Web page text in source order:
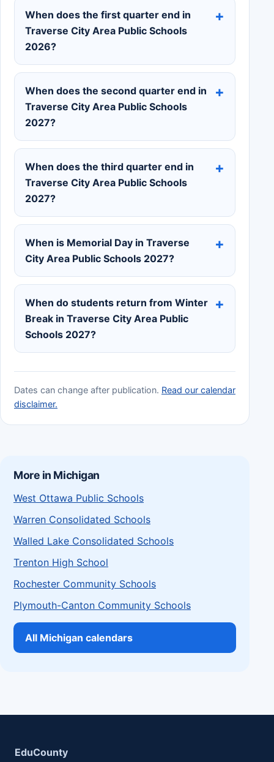
When does the first quarter end in
Traverse City Area Public Schools
2026?
When does the second quarter end in
Traverse City Area Public Schools
2027?
When does the third quarter end in
Traverse City Area Public Schools
2027?
When is Memorial Day in Traverse
City Area Public Schools 2027?
When do students return from Winter
Break in Traverse City Area Public
Schools 2027?
Dates can change after publication. Read our calendar
disclaimer.
More in Michigan
West Ottawa Public Schools
Warren Consolidated Schools
Walled Lake Consolidated Schools
Trenton High School
Rochester Community Schools
Plymouth-Canton Community Schools
All Michigan calendars
EduCounty